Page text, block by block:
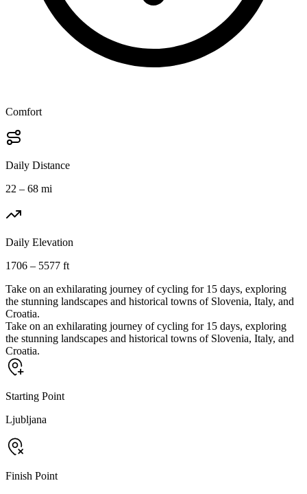
Comfort
Daily Distance
22 – 68 mi
Daily Elevation
1706 – 5577 ft
Take on an exhilarating journey of cycling for 15 days, exploring
the stunning landscapes and historical towns of Slovenia, Italy, and
Croatia.
Take on an exhilarating journey of cycling for 15 days, exploring
the stunning landscapes and historical towns of Slovenia, Italy, and
Croatia.
Starting Point
Ljubljana
Finish Point